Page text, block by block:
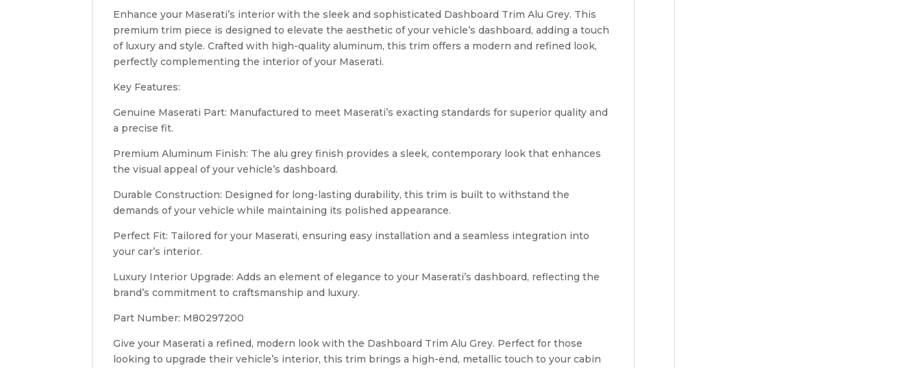
Enhance your Maserati’s interior with the sleek and sophisticated Dashboard Trim Alu Grey. This
premium trim piece is designed to elevate the aesthetic of your vehicle’s dashboard, adding a touch
of luxury and style. Crafted with high-quality aluminum, this trim offers a modern and refined look,
perfectly complementing the interior of your Maserati.
Key Features:
Genuine Maserati Part: Manufactured to meet Maserati’s exacting standards for superior quality and
a precise fit.
Premium Aluminum Finish: The alu grey finish provides a sleek, contemporary look that enhances
the visual appeal of your vehicle’s dashboard.
Durable Construction: Designed for long-lasting durability, this trim is built to withstand the
demands of your vehicle while maintaining its polished appearance.
Perfect Fit: Tailored for your Maserati, ensuring easy installation and a seamless integration into
your car’s interior.
Luxury Interior Upgrade: Adds an element of elegance to your Maserati’s dashboard, reflecting the
brand’s commitment to craftsmanship and luxury.
Part Number: M80297200
Give your Maserati a refined, modern look with the Dashboard Trim Alu Grey. Perfect for those
looking to upgrade their vehicle’s interior, this trim brings a high-end, metallic touch to your cabin